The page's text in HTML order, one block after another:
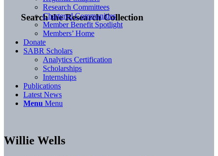
Search the Research Collection
Research Committees
Chartered Communities
Member Benefit Spotlight
Members’ Home
Donate
SABR Scholars
Analytics Certification
Scholarships
Internships
Publications
Latest News
Menu Menu
Willie Wells